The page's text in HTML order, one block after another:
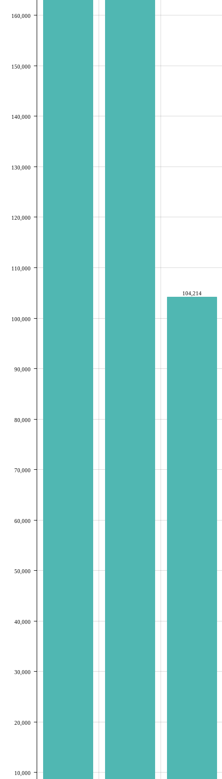
104,214
10,000
20,000
30,000
40,000
50,000
60,000
70,000
80,000
90,000
100,000
110,000
120,000
130,000
140,000
150,000
160,000